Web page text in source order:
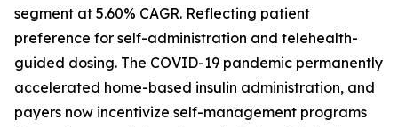
segment at 5.60% CAGR. Reflecting patient
preference for self-administration and telehealth-
guided dosing. The COVID-19 pandemic permanently
accelerated home-based insulin administration, and
payers now incentivize self-management programs